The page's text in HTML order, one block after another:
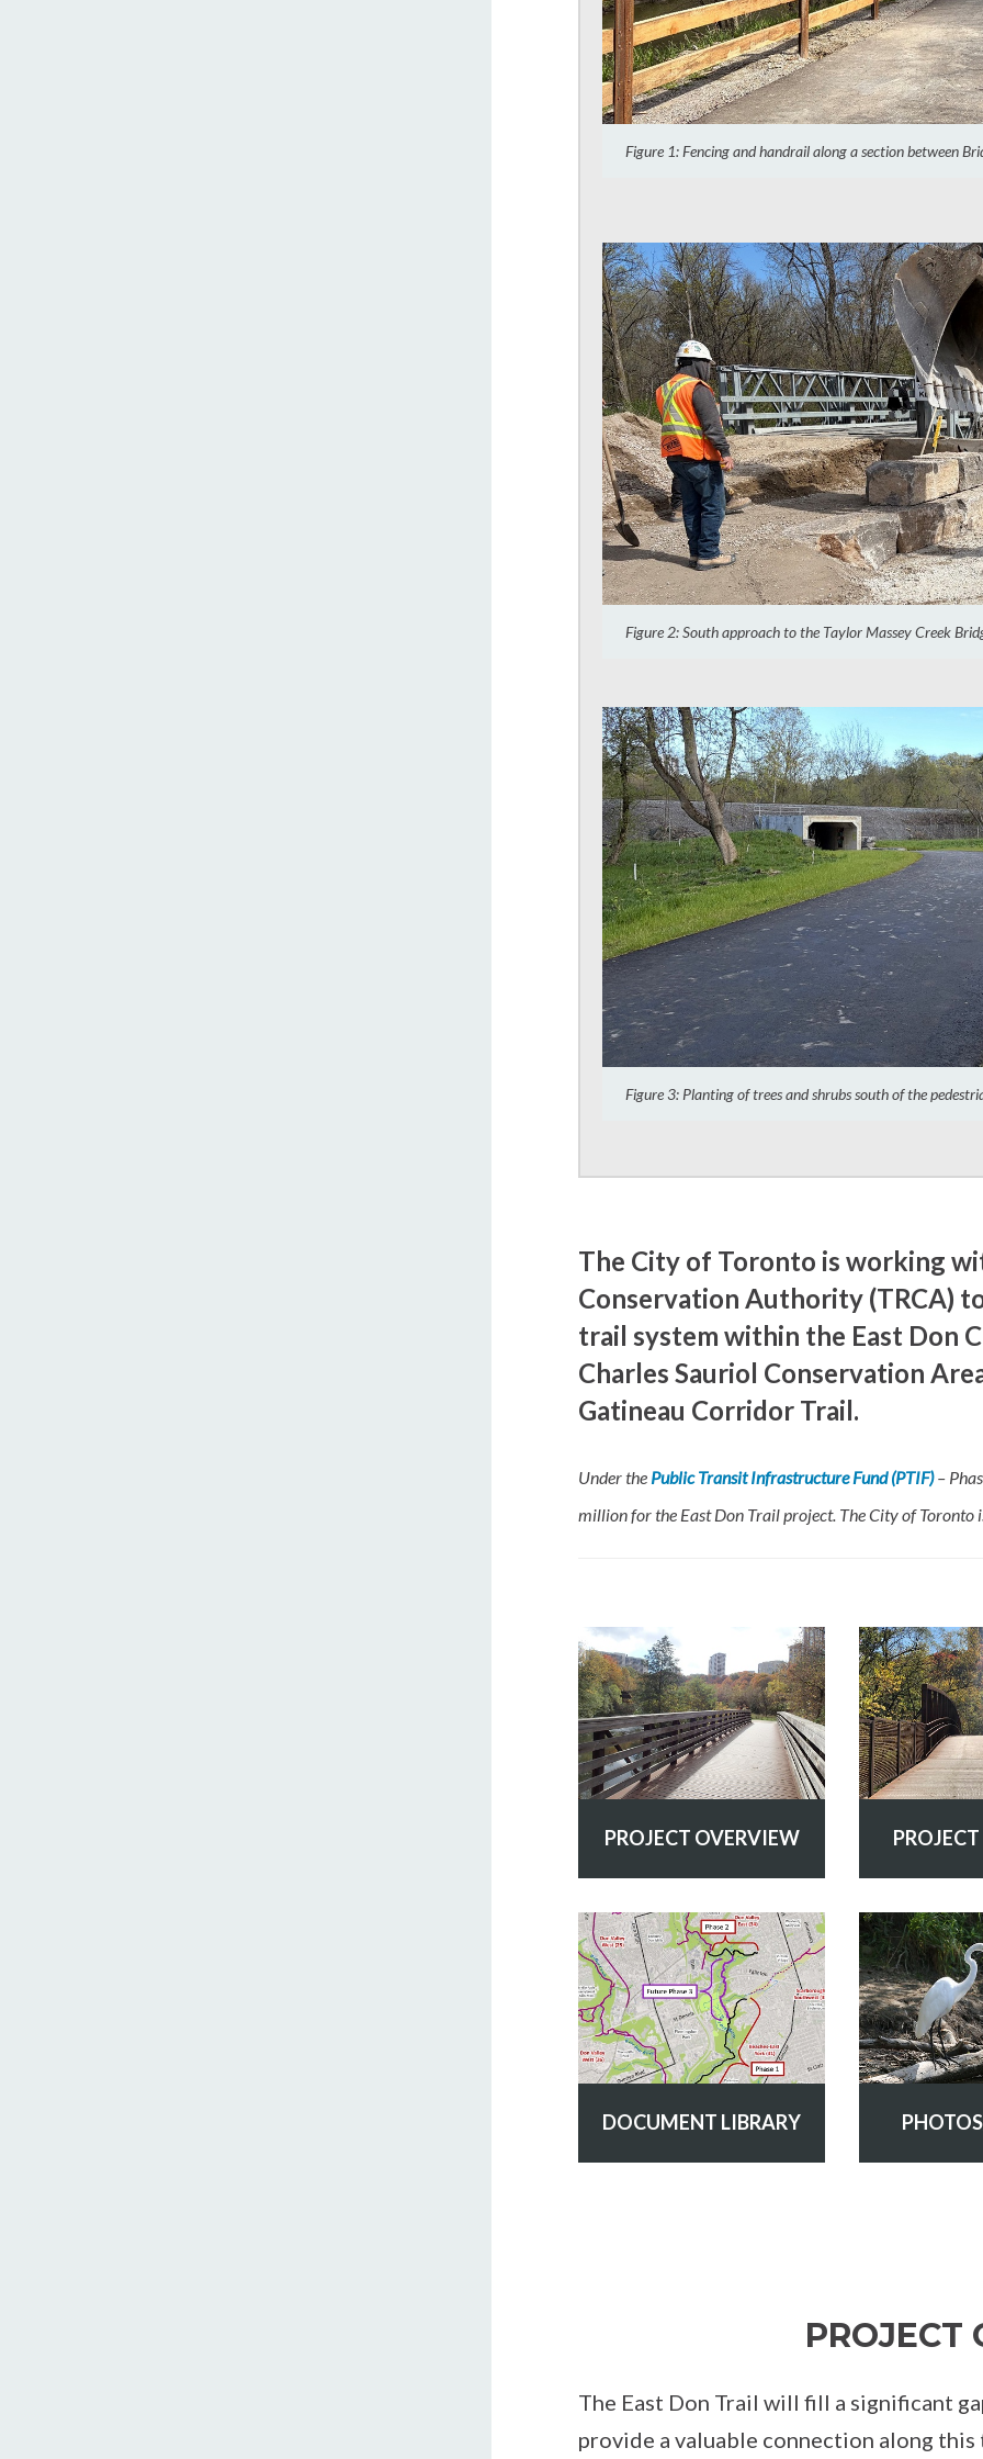
Figure 1: Fencing and handrail along a section between
Figure 2: South approach to the Taylor Massey Creek
Figure 3: Planting of trees and shrubs south of the
The City of Toronto is working
Conservation Authority (TRCA)
trail system within the East Don
Charles Sauriol Conservation
Gatineau Corridor Trail.
Under the Public Transit Infrastructure Fund (PTIF)–
million for the East Don Trail project. The City of
PROJECT OVERVIEW
DOCUMENT LIBRARY
PROJECT
The East Don Trail will fill a significant
provide a valuable connection along